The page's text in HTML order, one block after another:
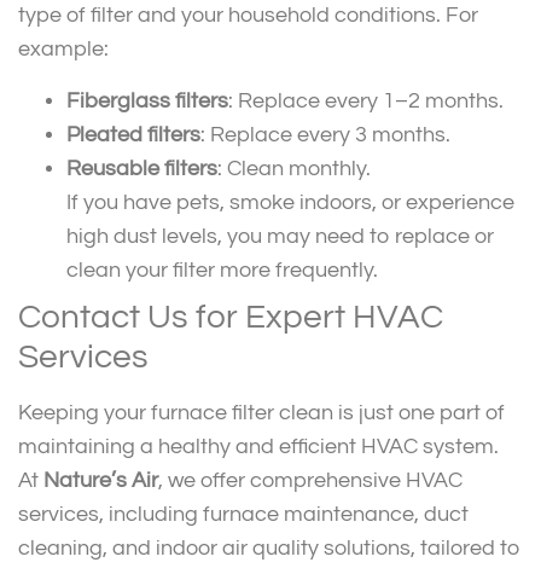
type of filter and your household conditions. For
example:
Fiberglass filters: Replace every 1–2 months.
Pleated filters: Replace every 3 months.
Reusable filters: Clean monthly.
If you have pets, smoke indoors, or experience
high dust levels, you may need to replace or
clean your filter more frequently.
Contact Us for Expert HVAC
Services
Keeping your furnace filter clean is just one part of
maintaining a healthy and efficient HVAC system.
At Nature’s Air, we offer comprehensive HVAC
services, including furnace maintenance, duct
cleaning, and indoor air quality solutions, tailored to